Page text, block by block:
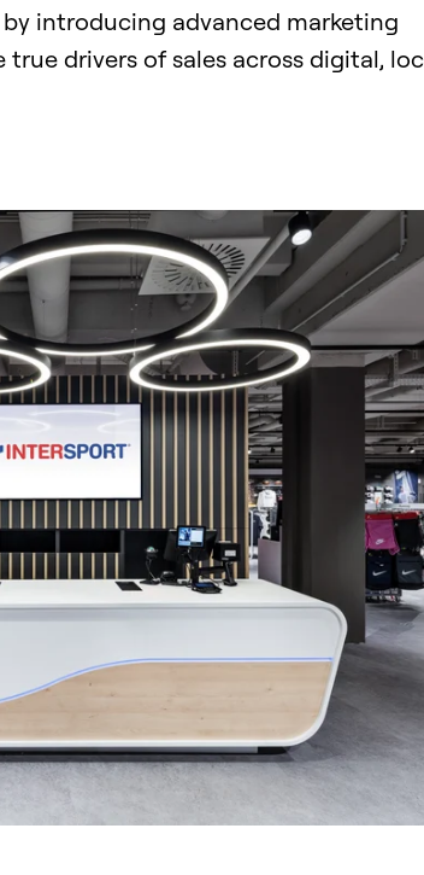
introducing advanced marketing
drivers of sales across digital,